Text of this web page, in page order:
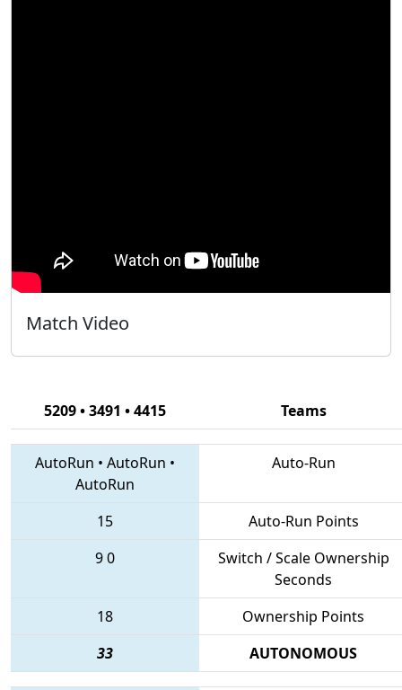
Match Video
5209 • 3491 • 4415 Teams
AutoRun • AutoRun •
AutoRun
Auto-Run
15
Auto-Run Points
90
Switch / Scale Ownership
Seconds
18
Ownership Points
33
AUTONOMOUS